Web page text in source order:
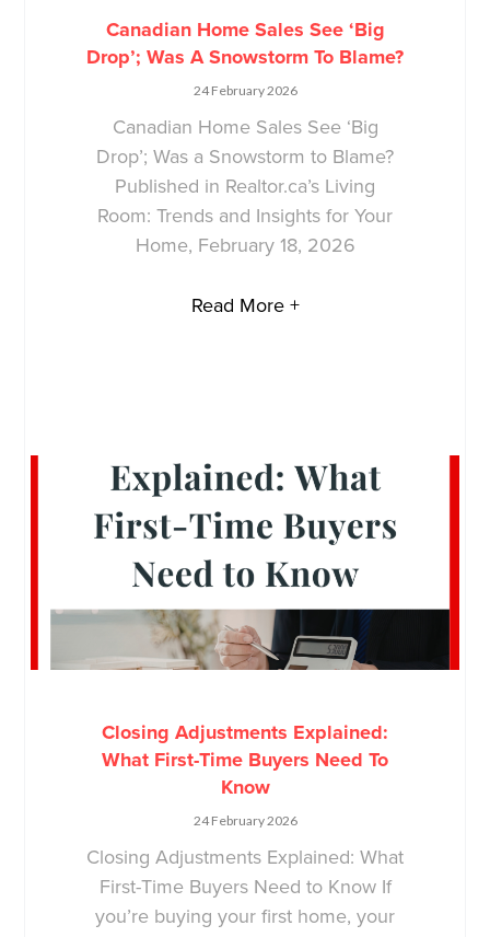
Canadian Home Sales See ‘Big
Drop’; Was A Snowstorm To Blame?
24 February 2026
Canadian Home Sales See ‘Big
Drop’; Was a Snowstorm to Blame?
Published in Realtor.ca’s Living
Room: Trends and Insights for Your
Home, February 18, 2026
Read More +
Closing Adjustments Explained:
What First-Time Buyers Need To
Know
24 February 2026
Closing Adjustments Explained: What
First-Time Buyers Need to Know If
you’re buying your first home, your